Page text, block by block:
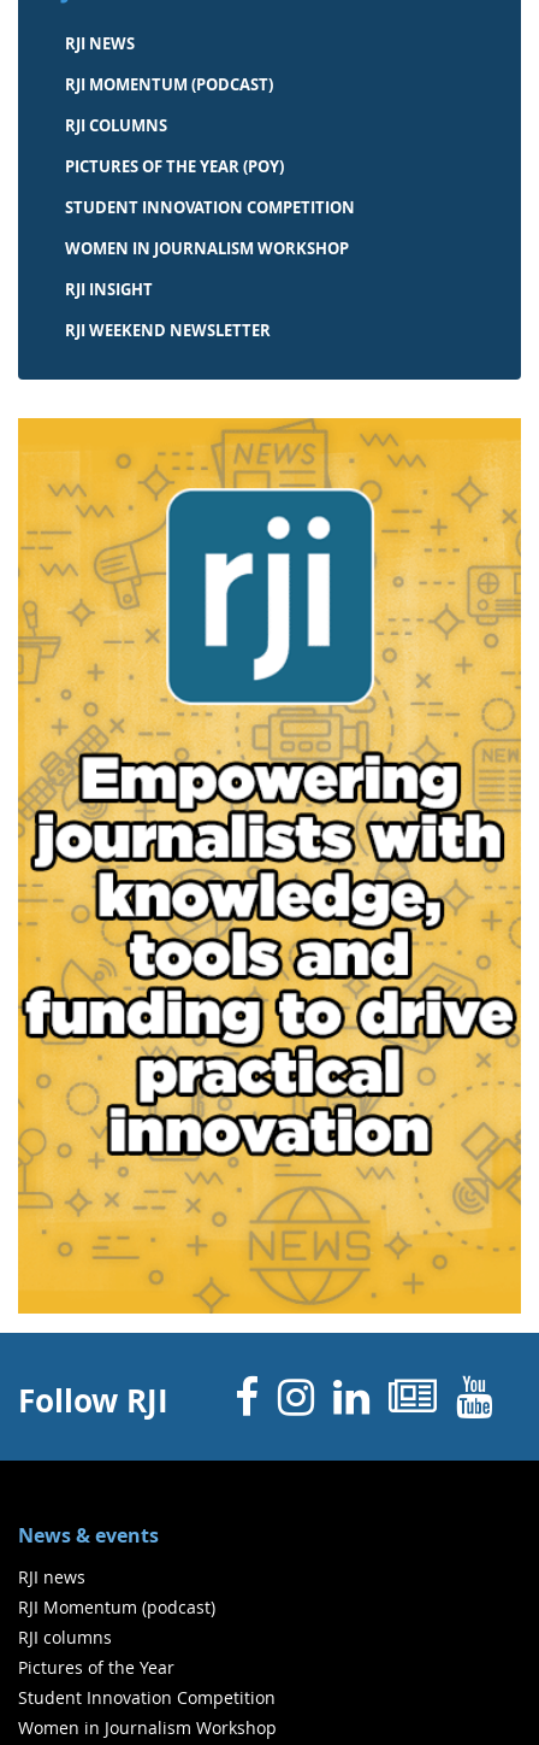
RJI NEWS
RJI MOMENTUM (PODCAST)
RJI COLUMNS
PICTURES OF THE YEAR (POY)
STUDENT INNOVATION COMPETITION
WOMEN IN JOURNALISM WORKSHOP
RJI INSIGHT
RJI WEEKEND NEWSLETTER
Follow RJI Facebook
Instagram
Linked
News & events
RJI news
RJI Momentum (podcast)
RJI columns
Pictures of the Year
Student Innovation Competition
Women in Journalism Workshop